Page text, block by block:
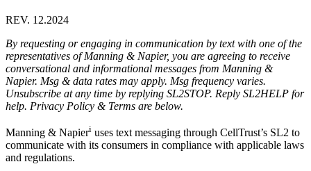
REV. 12.2024
By requesting or engaging in communication by text with one of the
representatives of Manning & Napier, you are agreeing to receive
conversational and informational messages from Manning &
Napier. Msg & data rates may apply. Msg frequency varies.
Unsubscribe at any time by replying SL2STOP. Reply SL2HELP for
help. Privacy Policy & Terms are below.
Manning & Napieri uses text messaging through CellTrust’s SL2 to
communicate with its consumers in compliance with applicable laws
and regulations.